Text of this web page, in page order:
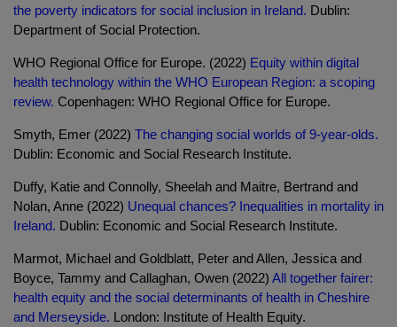
the poverty indicators for social inclusion in Ireland. Dublin:
Department of Social Protection.
WHO Regional Office for Europe. (2022) Equity within digital
health technology within the WHO European Region: a scoping
review. Copenhagen: WHO Regional Office for Europe.
Smyth, Emer (2022) The changing social worlds of 9-year-olds.
Dublin: Economic and Social Research Institute.
Duffy, Katie and Connolly, Sheelah and Maitre, Bertrand and
Nolan, Anne (2022) Unequal chances? Inequalities in mortality in
Ireland. Dublin: Economic and Social Research Institute.
Marmot, Michael and Goldblatt, Peter and Allen, Jessica and
Boyce, Tammy and Callaghan, Owen (2022) All together fairer:
health equity and the social determinants of health in Cheshire
and Merseyside. London: Institute of Health Equity.